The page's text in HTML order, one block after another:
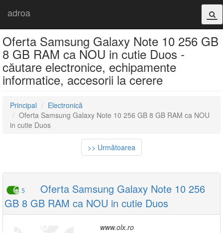
adroa
Oferta Samsung Galaxy Note 10 256 GB
8 GB RAM ca NOU in cutie Duos -
căutare electronice, echipamente
informatice, accesorii la cerere
Principal
Electronică
Oferta Samsung Galaxy Note 10 256 GB 8 GB RAM ca NOU
in cutie Duos
>> Următoarea
5
Oferta Samsung Galaxy Note 10 256
GB 8 GB RAM ca NOU in cutie Duos
www.olx.ro